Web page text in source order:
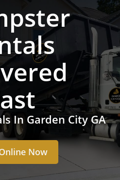
In Garden City GA
Now